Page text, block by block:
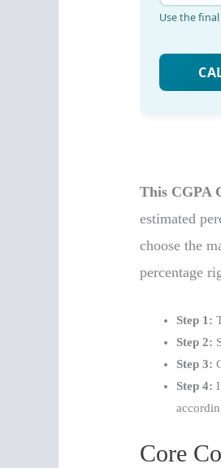
This CGPA
estimated
choose the
percentage
Step 1:
Step 2:
Step 3:
Step 4:
Core